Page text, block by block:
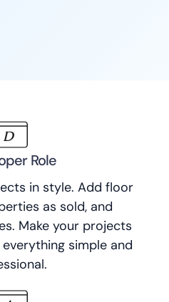
Role
in style. Add floor
as sold, and
Make your projects
simple and